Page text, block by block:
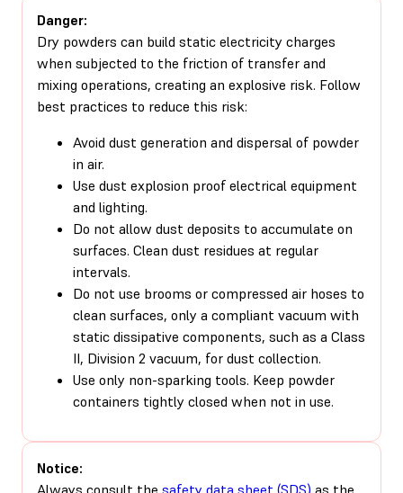
Danger:
Dry powders can build static electricity charges
when subjected to the friction of transfer and
mixing operations, creating an explosive risk. Follow
best practices to reduce this risk:
Avoid dust generation and dispersal of powder
in air.
Use dust explosion proof electrical equipment
and lighting.
Do not allow dust deposits to accumulate on
surfaces. Clean dust residues at regular
intervals.
Do not use brooms or compressed air hoses to
clean surfaces, only a compliant vacuum with
static dissipative components, such as a Class
II, Division 2 vacuum, for dust collection.
Use only non-sparking tools. Keep powder
containers tightly closed when not in use.
Notice:
Always consult the safety data sheet (SDS) as the